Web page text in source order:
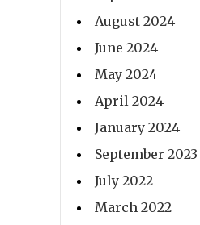
August 2024
June 2024
May 2024
April 2024
January 2024
September 2023
July 2022
March 2022